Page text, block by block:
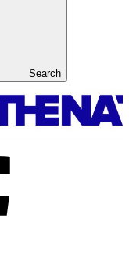
Search